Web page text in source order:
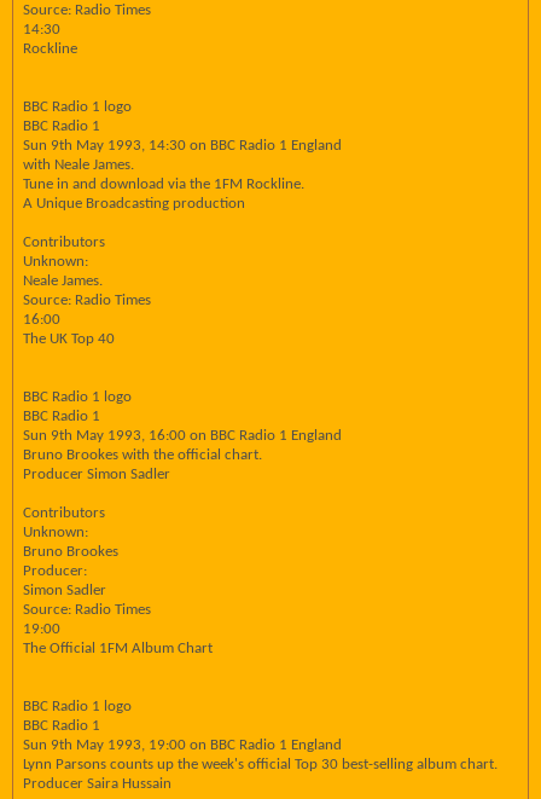
Source: Radio Times
14:30
Rockline
BBC Radio 1 logo
BBC Radio 1
Sun 9th May 1993, 14:30 on BBC Radio 1 England
with Neale James.
Tune in and download via the 1FM Rockline.
A Unique Broadcasting production
Contributors
Unknown:
Neale James.
Source: Radio Times
16:00
The UK Top 40
BBC Radio 1 logo
BBC Radio 1
Sun 9th May 1993, 16:00 on BBC Radio 1 England
Bruno Brookes with the official chart.
Producer Simon Sadler
Contributors
Unknown:
Bruno Brookes
Producer:
Simon Sadler
Source: Radio Times
19:00
The Official 1FM Album Chart
BBC Radio 1 logo
BBC Radio 1
Sun 9th May 1993, 19:00 on BBC Radio 1 England
Lynn Parsons counts up the week's official Top 30 best-selling album chart.
Producer Saira Hussain